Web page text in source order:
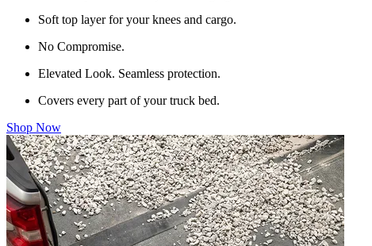
Soft top layer for your knees and cargo.
No Compromise.
Elevated Look. Seamless protection.
Covers every part of your truck bed.
Shop Now